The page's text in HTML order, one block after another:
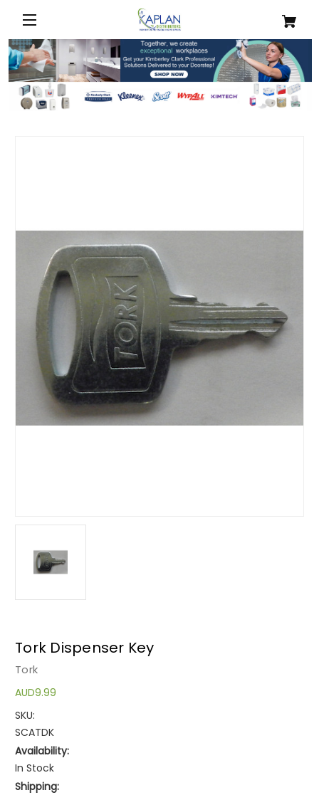
Tork Dispenser Key
Tork
AUD9.99
SKU:
SCATDK
Availability:
In Stock
Shipping: